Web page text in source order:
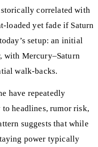
correlated with
loaded yet fade if Saturn
setup: an initial
with Mercury–Saturn
walk-backs.
have repeatedly
headlines, rumor risk,
suggests that while
power typically